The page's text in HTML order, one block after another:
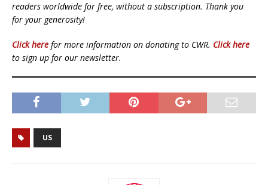
readers worldwide for free, without a subscription. Thank you
for your generosity!
Click here for more information on donating to CWR. Click here
to sign up for our newsletter.
US